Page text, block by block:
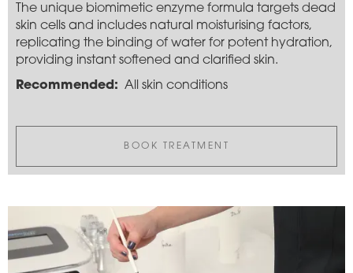
The unique biomimetic enzyme formula targets dead
skin cells and includes natural moisturising factors,
replicating the binding of water for potent hydration,
providing instant softened and clarified skin.
Recommended: All skin conditions
BOOK TREATMENT